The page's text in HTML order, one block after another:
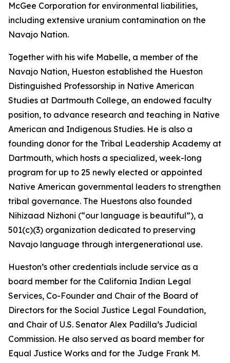
McGee Corporation for environmental liabilities,
including extensive uranium contamination on the
Navajo Nation.
Together with his wife Mabelle, a member of the
Navajo Nation, Hueston established the Hueston
Distinguished Professorship in Native American
Studies at Dartmouth College, an endowed faculty
position, to advance research and teaching in Native
American and Indigenous Studies. He is also a
founding donor for the Tribal Leadership Academy at
Dartmouth, which hosts a specialized, week-long
program for up to 25 newly elected or appointed
Native American governmental leaders to strengthen
tribal governance. The Huestons also founded
Nihizaad Nizhoni (“our language is beautiful”), a
501(c)(3) organization dedicated to preserving
Navajo language through intergenerational use.
Hueston’s other credentials include service as a
board member for the California Indian Legal
Services, Co-Founder and Chair of the Board of
Directors for the Social Justice Legal Foundation,
and Chair of U.S. Senator Alex Padilla’s Judicial
Commission. He also served as board member for
Equal Justice Works and for the Judge Frank M.